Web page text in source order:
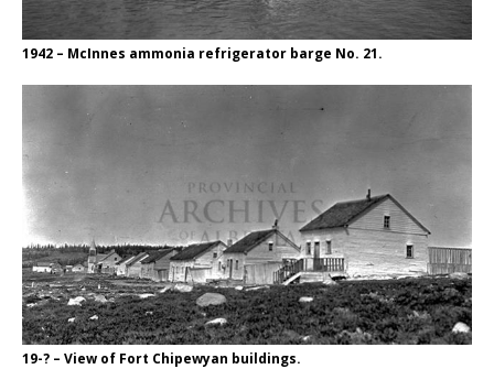
1942 – McInnes ammonia refrigerator barge No. 21.
19-? – View of Fort Chipewyan buildings.